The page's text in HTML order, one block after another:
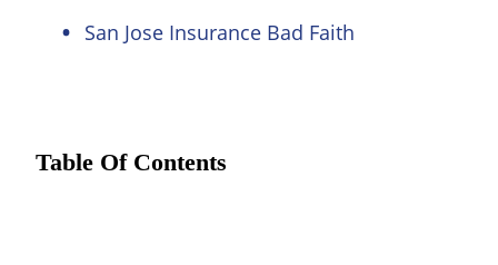
San Jose Insurance Bad Faith
Table Of Contents